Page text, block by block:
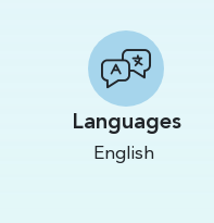
Languages
English